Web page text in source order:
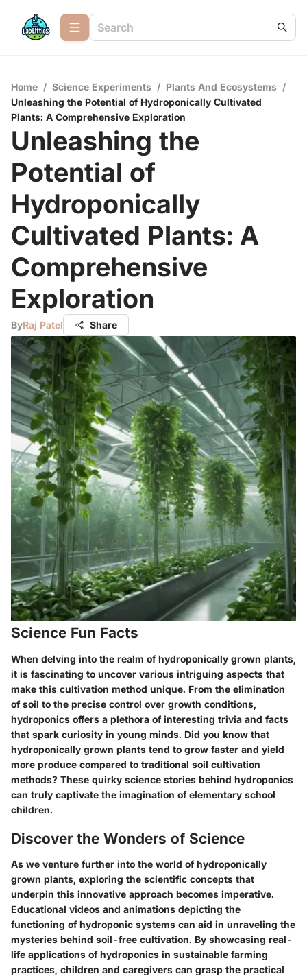
Home / Science Experiments / Plants And Ecosystems /
Unleashing the Potential of Hydroponically Cultivated
Plants: A Comprehensive Exploration
Unleashing the
Potential of
Hydroponically
Cultivated Plants: A
Comprehensive
Exploration
ByRaj Patel Share
Science Fun Facts
When delving into the realm of hydroponically grown plants,
it is fascinating to uncover various intriguing aspects that
make this cultivation method unique. From the elimination
of soil to the precise control over growth conditions,
hydroponics offers a plethora of interesting trivia and facts
that spark curiosity in young minds. Did you know that
hydroponically grown plants tend to grow faster and yield
more produce compared to traditional soil cultivation
methods? These quirky science stories behind hydroponics
can truly captivate the imagination of elementary school
children.
Discover the Wonders of Science
As we venture further into the world of hydroponically
grown plants, exploring the scientific concepts that
underpin this innovative approach becomes imperative.
Educational videos and animations depicting the
functioning of hydroponic systems can aid in unraveling the
mysteries behind soil-free cultivation. By showcasing real-
life applications of hydroponics in sustainable farming
practices, children and caregivers can grasp the practical